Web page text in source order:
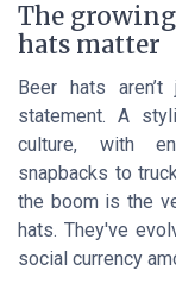
The
hats matter
Beer hats
statement. A
culture, with
snapbacks to
the boom is the
hats. They've
social currency